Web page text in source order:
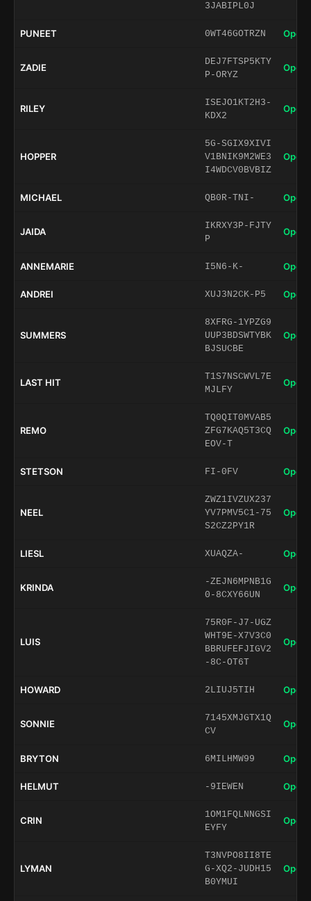
3JABIPL0J
PUNEET 0WT46GOTRZN Open
ZADIE
DEJ7FTSP5KTY
P-ORYZ
Open
RILEY
ISEJO1KT2H3-
KDX2
Open
HOPPER
5G-SGIX9XIVI
V1BNIK9M2WE3
I4WDCV0BVBIZ
Open
MICHAEL QB0R-TNI- Open
JAIDA
IKRXY3P-FJTY
P
Open
ANNEMARIE I5N6-K- Open
ANDREI XUJ3N2CK-P5 Open
SUMMERS
8XFRG-1YPZG9
UUP3BDSWTYBK
BJSUCBE
Open
LAST HIT
T1S7NSCWVL7E
MJLFY
Open
REMO
TQ0QIT0MVAB5
ZFG7KAQ5T3CQ
EOV-T
Open
STETSON FI-0FV Open
NEEL
ZWZ1IVZUX237
YV7PMV5C1-75
S2CZ2PY1R
Open
LIESL XUAQZA- Open
KRINDA
-ZEJN6MPNB1G
0-8CXY66UN
Open
LUIS
75R0F-J7-UGZ
WHT9E-X7V3C0
BBRUFEFJIGV2
-8C-OT6T
Open
HOWARD 2LIUJ5TIH Open
SONNIE
7145XMJGTX1Q
CV
Open
BRYTON 6MILHMW99 Open
HELMUT -9IEWEN Open
CRIN
1OM1FQLNNGSI
EYFY
Open
LYMAN
T3NVPO8II8TE
G-XQ2-JUDH15
B0YMUI
Open